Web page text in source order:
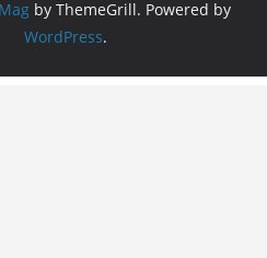
by ThemeGrill. Powered by
WordPress.